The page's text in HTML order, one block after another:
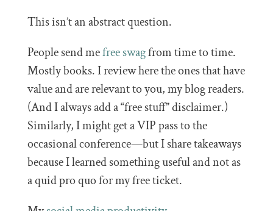
This isn’t an abstract question.
People send mefree swagfrom time to time.
Mostly books. I review here the ones that have
value and are relevant to you, my blog readers.
(And I always add a “free stuff” disclaimer.)
Similarly, I might get a VIP pass to the
occasional conference—but I share takeaways
because I learned something useful and not as
a quid pro quo for my free ticket.